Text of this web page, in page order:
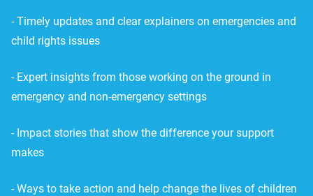
- Timely updates and clear explainers on emergencies and
child rights issues
- Expert insights from those working on the ground in
emergency and non-emergency settings
- Impact stories that show the difference your support
makes
- Ways to take action and help change the lives of children